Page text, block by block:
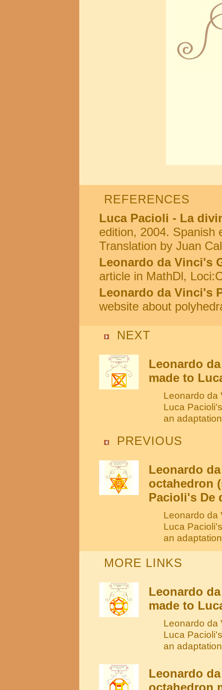
REFERENCES
Luca Pacioli - La
edition, 2004. Spanish
Translation by Juan
Leonardo da Vinci's
article in MathDl,
Leonardo da Vinci's
website about
NEXT
Leonardo
made to
Leonardo da
Luca
an
PREVIOUS
Leonardo
octahedron
Pacioli's De
Leonardo da
Luca
an
MORE LINKS
Leonardo
made to
Leonardo da
Luca
an
Leonardo
octahedron